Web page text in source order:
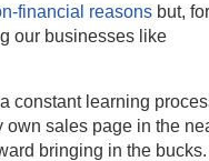
financial reasons but,
our businesses like
constant learning
own sales page in the
bringing in the bucks.